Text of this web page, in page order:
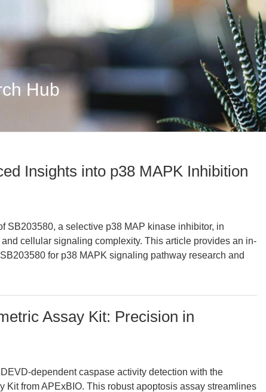
Hub
Insights into p38 MAPK Inhibition
SB203580, a selective p38 MAP kinase inhibitor, in
cellular signaling complexity. This article provides an in-
for p38 MAPK signaling pathway research and
Assay Kit: Precision in
dependent caspase activity detection with the
Kit from APExBIO. This robust apoptosis assay streamlines